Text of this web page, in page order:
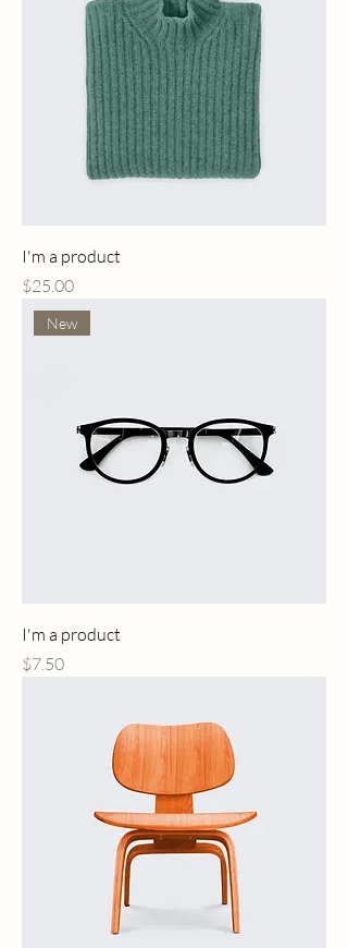
I'm a product
Price
$25.00
New
I'm a product
Price
$7.50